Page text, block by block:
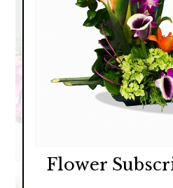
Flower